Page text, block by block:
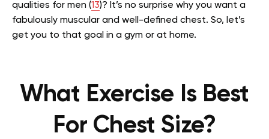
qualities for men (13)? It’s no surprise why you want a
fabulously muscular and well-defined chest. So, let’s
get you to that goal in a gym or at home.
What Exercise Is Best
For Chest Size?